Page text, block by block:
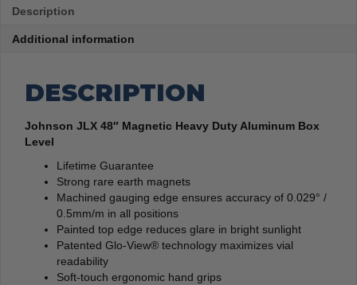
Description
Additional information
DESCRIPTION
Johnson JLX 48″ Magnetic Heavy Duty Aluminum Box
Level
Lifetime Guarantee
Strong rare earth magnets
Machined gauging edge ensures accuracy of 0.029° /
0.5mm/m in all positions
Painted top edge reduces glare in bright sunlight
Patented Glo-View® technology maximizes vial
readability
Soft-touch ergonomic hand grips